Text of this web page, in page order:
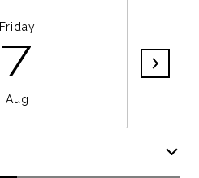
Friday
7
Aug